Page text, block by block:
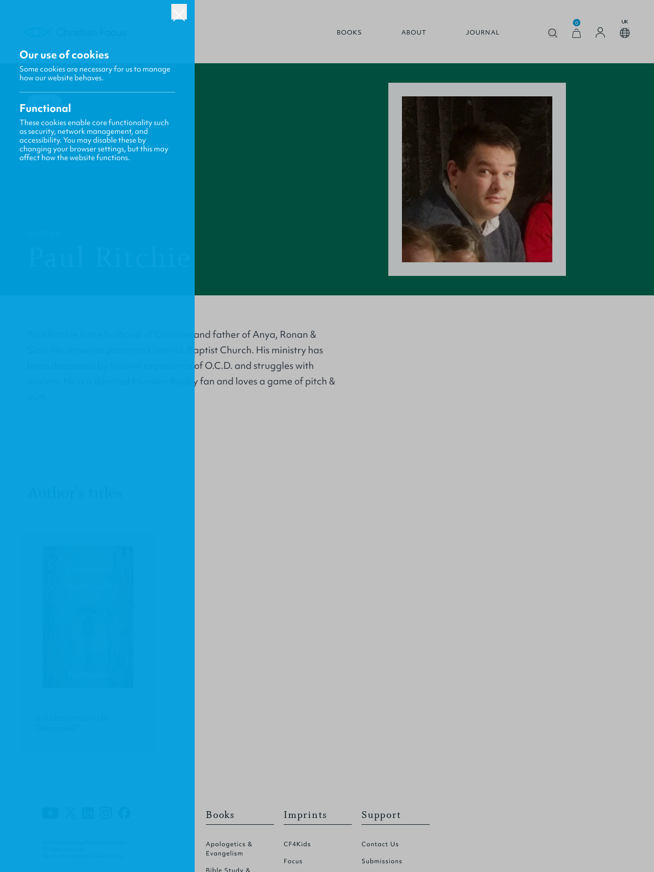
BOOKS ABOUT JOURNAL
0 UK
BACK
Paul Ritchie is the husband of Caroline and father of Anya, Ronan &
Sian. He serves as pastor to Limerick Baptist Church. His ministry has
been deepened by his own experience of O.C.D. and struggles with
anxiety. He is a devoted Munster Rugby fan and loves a game of pitch &
Books
Apologetics &
Evangelism
Bible Study &
Imprints
CF4Kids
Focus
Support
Contact Us
Submissions
Our use of cookies
Some cookies are necessary for us to manage
how our website behaves.
Functional
These cookies enable core functionality such
as security, network management, and
accessibility. You may disable these by
changing your browser settings, but this may
affect how the website functions.